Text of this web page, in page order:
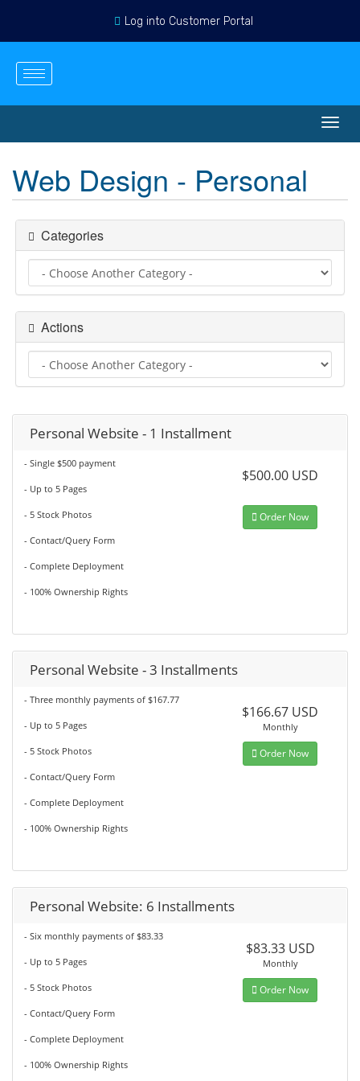
Log into Customer Portal
Web Design - Personal
Categories
Actions
Personal Website - 1 Installment
- Single $500 payment
- Up to 5 Pages
- 5 Stock Photos
- Contact/Query Form
- Complete Deployment
- 100% Ownership Rights
$500.00 USD
Order Now
Personal Website - 3 Installments
- Three monthly payments of $167.77
- Up to 5 Pages
- 5 Stock Photos
- Contact/Query Form
- Complete Deployment
- 100% Ownership Rights
$166.67 USD
Monthly
Order Now
Personal Website: 6 Installments
- Six monthly payments of $83.33
- Up to 5 Pages
- 5 Stock Photos
- Contact/Query Form
- Complete Deployment
- 100% Ownership Rights
$83.33 USD
Monthly
Order Now